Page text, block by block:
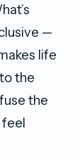
—
life
the
the
feel